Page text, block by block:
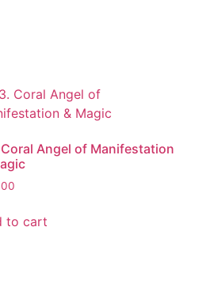
Angel of Manifestation
to cart